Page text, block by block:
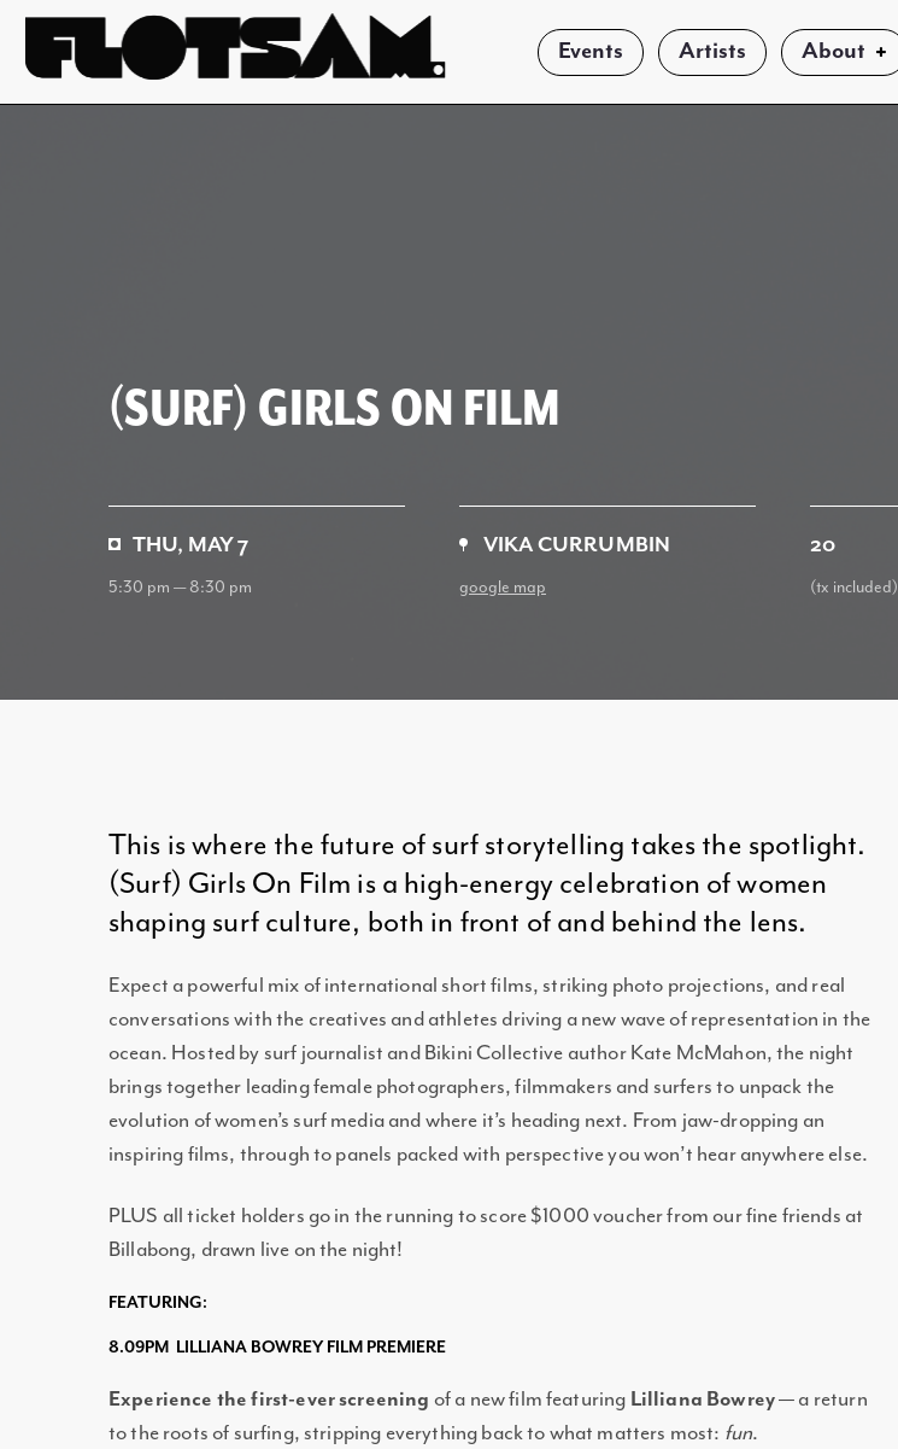
Events Artists About
(SURF) GIRLS ON FILM
THU, MAY 7
5:30 pm — 8:30 pm
VIKA CURRUMBIN
google map
20
(tx included)
This is where the future of surf storytelling takes the spotlight.
(Surf) Girls On Film is a high-energy celebration of women
shaping surf culture, both in front of and behind the lens.
Expect a powerful mix of international short films, striking photo projections, and real
conversations with the creatives and athletes driving a new wave of representation in the
ocean. Hosted by surf journalist and Bikini Collective author Kate McMahon, the night
brings together leading female photographers, filmmakers and surfers to unpack the
evolution of women’s surf media and where it’s heading next. From jaw-dropping an
inspiring films, through to panels packed with perspective you won’t hear anywhere else.
PLUS all ticket holders go in the running to score $1000 voucher from our fine friends at
Billabong, drawn live on the night!
FEATURING:
8.09PM LILLIANA BOWREY FILM PREMIERE
Experience the first-ever screening of a new film featuring Lilliana Bowrey— a return
to the roots of surfing, stripping everything back to what matters most: fun.